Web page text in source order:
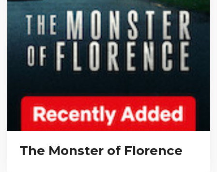
The Monster of Florence